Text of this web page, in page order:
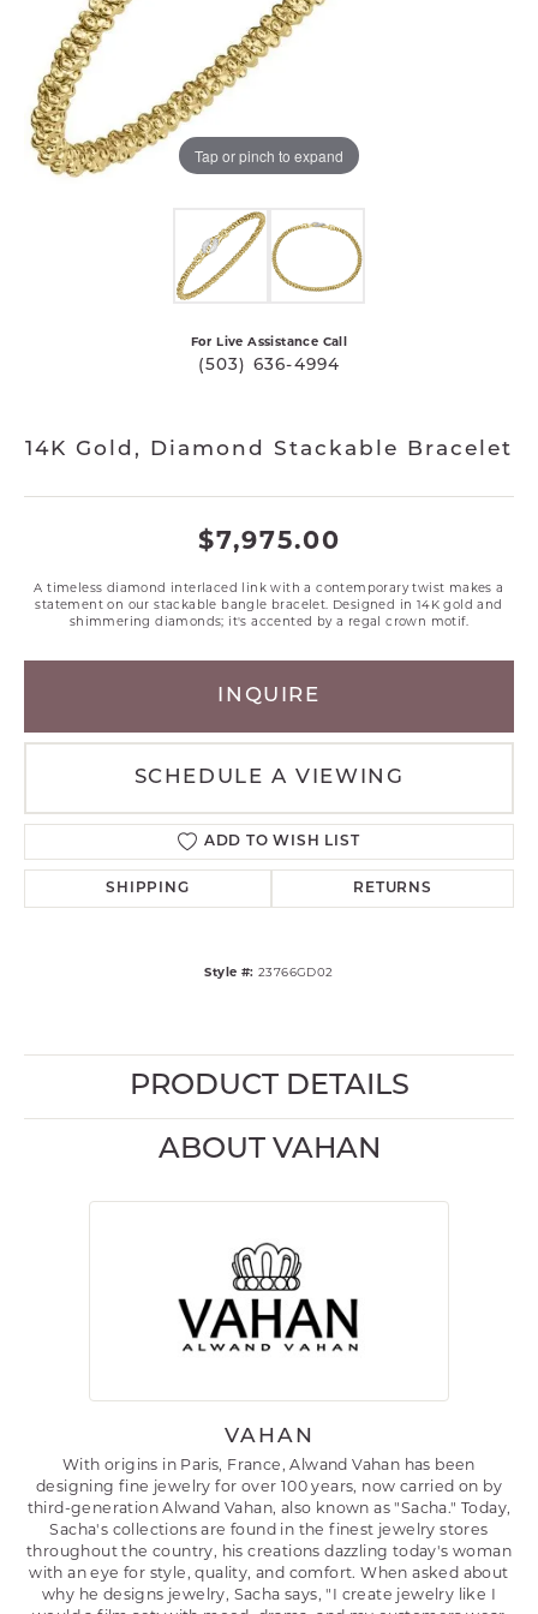
Tap or pinch to expand
For Live Assistance Call
(503) 636-4994
14K Gold, Diamond Stackable Bracelet
$7,975.00
A timeless diamond interlaced link with a contemporary twist makes a
statement on our stackable bangle bracelet. Designed in 14K gold and
shimmering diamonds; it's accented by a regal crown motif.
INQUIRE
SCHEDULE A VIEWING
ADD TO WISH LIST
SHIPPING RETURNS
Style #: 23766GD02
PRODUCT DETAILS
ABOUT VAHAN
VAHAN
With origins in Paris, France, Alwand Vahan has been
designing fine jewelry for over 100 years, now carried on by
third-generation Alwand Vahan, also known as "Sacha." Today,
Sacha's collections are found in the finest jewelry stores
throughout the country, his creations dazzling today's woman
with an eye for style, quality, and comfort. When asked about
why he designs jewelry, Sacha says, "I create jewelry like I